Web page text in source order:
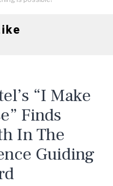
“I Make
Finds
In The
Guiding